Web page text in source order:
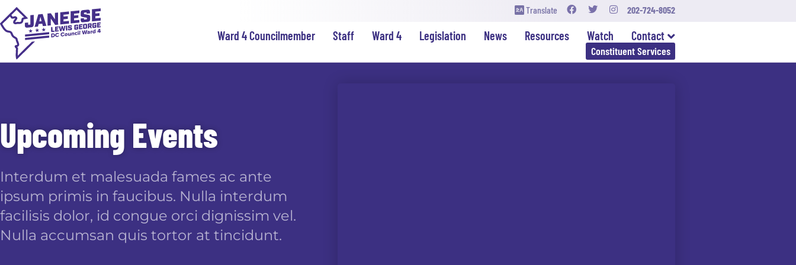
Translate 202-724-8052
Ward 4 Councilmember Staff Ward 4 Legislation News Resources Watch Contact
Constituent Services
Upcoming Events
Interdum et malesuada fames ac ante
ipsum primis in faucibus. Nulla interdum
facilisis dolor, id congue orci dignissim vel.
Nulla accumsan quis tortor at tincidunt.